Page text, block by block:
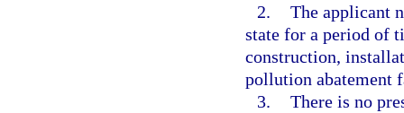
2. The applicant
state for a period of
construction,
pollution abatement
3. There is no